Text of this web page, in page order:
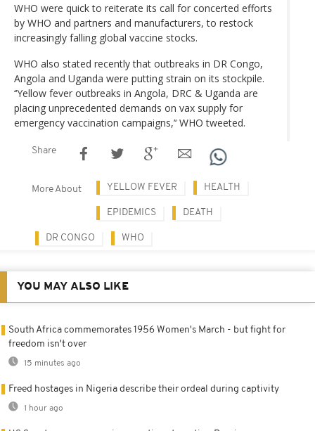
WHO were quick to reiterate its call for concerted efforts
by WHO and partners and manufacturers, to restock
increasingly falling global vaccine stocks.
WHO also stated recently that outbreaks in DR Congo,
Angola and Uganda were putting strain on its stockpile.
‘‘Yellow fever outbreaks in Angola, DRC & Uganda are
placing unprecedented demands on vax supply for
emergency vaccination campaigns,’‘ WHO tweeted.
Share
More About YELLOW FEVER HEALTH
EPIDEMICS DEATH
DR CONGO WHO
YOU MAY ALSO LIKE
South Africa commemorates 1956 Women's March - but fight for
freedom isn't over
15 minutes ago
Freed hostages in Nigeria describe their ordeal during captivity
1 hour ago